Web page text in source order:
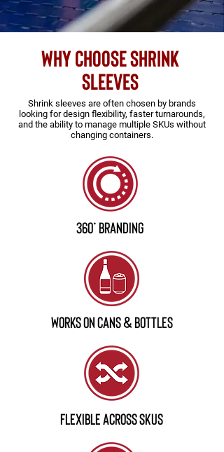
WHY CHOOSE shrink
sleeves
Shrink sleeves are often chosen by brands
looking for design flexibility, faster turnarounds,
and the ability to manage multiple SKUs without
changing containers.
360° Branding
works on cans & Bottles
flexible across skus